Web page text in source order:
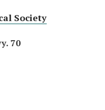
Society
70